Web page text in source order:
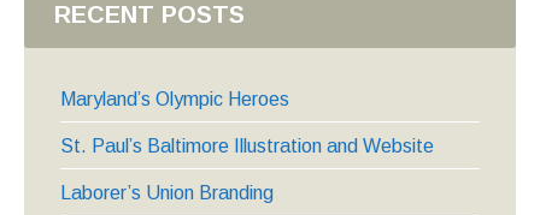
RECENT POSTS
Maryland’s Olympic Heroes
St. Paul’s Baltimore Illustration and Website
Laborer’s Union Branding